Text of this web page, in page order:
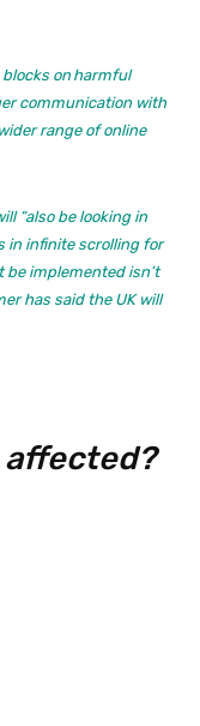
on harmful
communication with
range of online
“also be looking in
in infinite scrolling for
be implemented isn’t
has said the UK will
affected?